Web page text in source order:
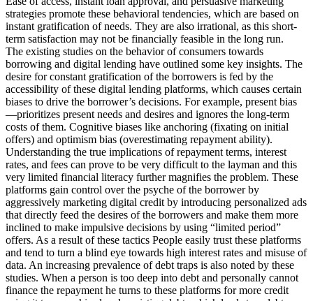
strategies promote these behavioral tendencies, which are based on
instant gratification of needs. They are also irrational, as this short-
term satisfaction may not be financially feasible in the long run.
The existing studies on the behavior of consumers towards
borrowing and digital lending have outlined some key insights. The
desire for constant gratification of the borrowers is fed by the
accessibility of these digital lending platforms, which causes certain
biases to drive the borrower’s decisions. For example, present bias
—prioritizes present needs and desires and ignores the long-term
costs of them. Cognitive biases like anchoring (fixating on initial
offers) and optimism bias (overestimating repayment ability).
Understanding the true implications of repayment terms, interest
rates, and fees can prove to be very difficult to the layman and this
very limited financial literacy further magnifies the problem. These
platforms gain control over the psyche of the borrower by
aggressively marketing digital credit by introducing personalized ads
that directly feed the desires of the borrowers and make them more
inclined to make impulsive decisions by using “limited period”
offers. As a result of these tactics People easily trust these platforms
and tend to turn a blind eye towards high interest rates and misuse of
data. An increasing prevalence of debt traps is also noted by these
studies. When a person is too deep into debt and personally cannot
finance the repayment he turns to these platforms for more credit